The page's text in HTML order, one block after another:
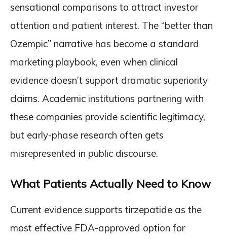
sensational comparisons to attract investor
attention and patient interest. The “better than
Ozempic” narrative has become a standard
marketing playbook, even when clinical
evidence doesn’t support dramatic superiority
claims. Academic institutions partnering with
these companies provide scientific legitimacy,
but early-phase research often gets
misrepresented in public discourse.
What Patients Actually Need to Know
Current evidence supports tirzepatide as the
most effective FDA-approved option for